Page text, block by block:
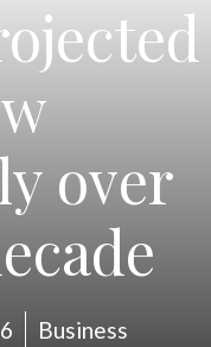
over
Business